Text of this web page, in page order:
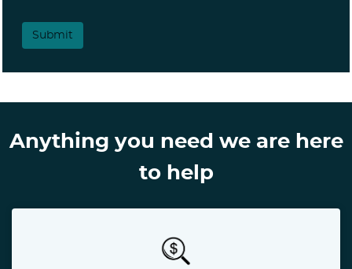
Submit
Anything you need we are here
to help